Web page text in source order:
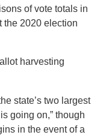
of vote totals in
the 2020 election
harvesting
state’s two largest
going on,” though
in the event of a